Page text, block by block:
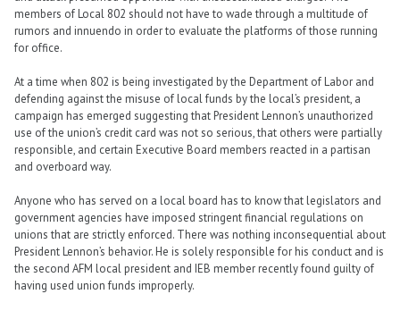
members of Local 802 should not have to wade through a multitude of
rumors and innuendo in order to evaluate the platforms of those running
for office.
At a time when 802 is being investigated by the Department of Labor and
defending against the misuse of local funds by the local’s president, a
campaign has emerged suggesting that President Lennon’s unauthorized
use of the union’s credit card was not so serious, that others were partially
responsible, and certain Executive Board members reacted in a partisan
and overboard way.
Anyone who has served on a local board has to know that legislators and
government agencies have imposed stringent financial regulations on
unions that are strictly enforced. There was nothing inconsequential about
President Lennon’s behavior. He is solely responsible for his conduct and is
the second AFM local president and IEB member recently found guilty of
having used union funds improperly.